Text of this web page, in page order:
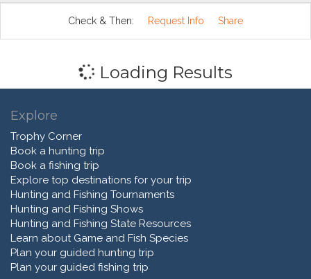
Check & Then: Request Info Share
Loading Results
Explore
Trophy Corner
Book a hunting trip
Book a fishing trip
Explore top destinations for your trip
Hunting and Fishing Tournaments
Hunting and Fishing Shows
Hunting and Fishing State Resources
Learn about Game and Fish Species
Plan your guided hunting trip
Plan your guided fishing trip